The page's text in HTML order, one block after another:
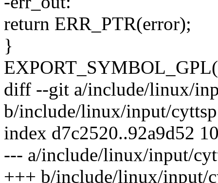
return ERR_PTR(error);
}
diff --git a/include/linux/
b/include/linux/input/
index d7c2520..92a9d52
--- a/include/linux/input/
+++ b/include/linux/input/